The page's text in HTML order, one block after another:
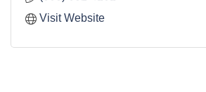
Visit Website